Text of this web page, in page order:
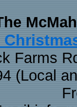
Farms
(Local